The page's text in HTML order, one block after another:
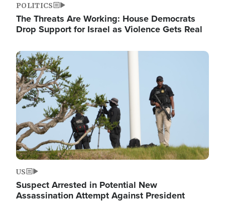
POLITICS
The Threats Are Working: House Democrats
Drop Support for Israel as Violence Gets Real
Image
US
Suspect Arrested in Potential New
Assassination Attempt Against President